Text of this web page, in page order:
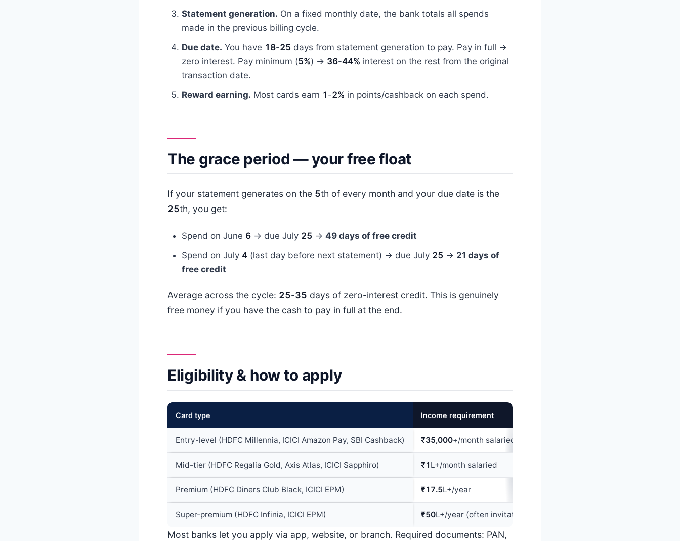
Statement generation. On a fixed monthly date, the bank totals all spends
made in the previous billing cycle.
Due date. You have 18-25 days from statement generation to pay. Pay in full →
zero interest. Pay minimum (5%) → 36-44% interest on the rest from the original
transaction date.
Reward earning. Most cards earn 1 -2% in points/cashback on each spend.
The grace period — your free float
If your statement generates on the 5th of every month and your due date is the
25th, you get:
Spend on June 6 → due July 25 → 49 days of free credit
Spend on July 4 (last day before next statement) → due July 25 → 21 days of
free credit
Average across the cycle: 25-35 days of zero-interest credit. This is genuinely
free money if you have the cash to pay in full at the end.
Eligibility & how to apply
Card type Income requirement
Entry-level (HDFC Millennia, ICICI Amazon Pay, SBI Cashback) ₹35,000+/month salaried
Mid-tier (HDFC Regalia Gold, Axis Atlas, ICICI Sapphiro) ₹1 L+/month salaried
Premium (HDFC Diners Club Black, ICICI EPM) ₹17.5L+/year
Super-premium (HDFC Infinia, ICICI EPM) ₹50L+/year (often invitation-only)
Most banks let you apply via app, website, or branch. Required documents: PAN,